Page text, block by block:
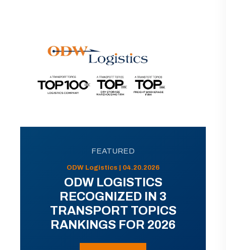
FEATURED
ODW Logistics | 04.20.2026
ODW LOGISTICS
RECOGNIZED IN 3
TRANSPORT TOPICS
RANKINGS FOR 2026